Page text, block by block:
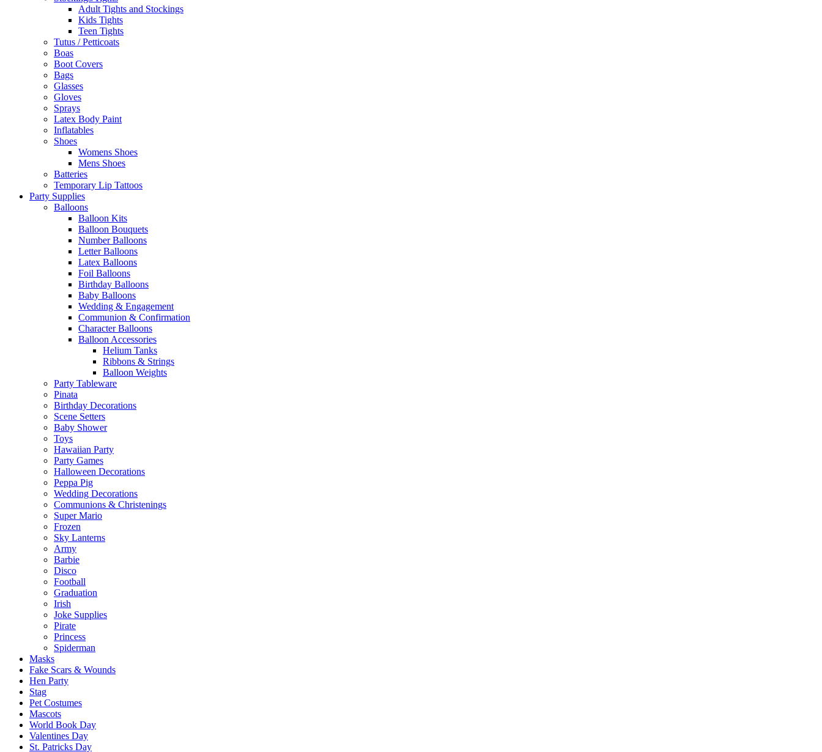
Adult Tights and Stockings
Kids Tights
Teen Tights
Tutus / Petticoats
Boas
Boot Covers
Bags
Glasses
Gloves
Sprays
Latex Body Paint
Inflatables
Shoes
Womens Shoes
Mens Shoes
Batteries
Temporary Lip Tattoos
Party Supplies
Balloons
Balloon Kits
Balloon Bouquets
Number Balloons
Letter Balloons
Latex Balloons
Foil Balloons
Birthday Balloons
Baby Balloons
Wedding & Engagement
Communion & Confirmation
Character Balloons
Balloon Accessories
Helium Tanks
Ribbons & Strings
Balloon Weights
Party Tableware
Pinata
Birthday Decorations
Scene Setters
Baby Shower
Toys
Hawaiian Party
Party Games
Halloween Decorations
Peppa Pig
Wedding Decorations
Communions & Christenings
Super Mario
Frozen
Sky Lanterns
Army
Barbie
Disco
Football
Graduation
Irish
Joke Supplies
Pirate
Princess
Spiderman
Masks
Fake Scars & Wounds
Hen Party
Stag
Pet Costumes
Mascots
World Book Day
Valentines Day
St. Patricks Day